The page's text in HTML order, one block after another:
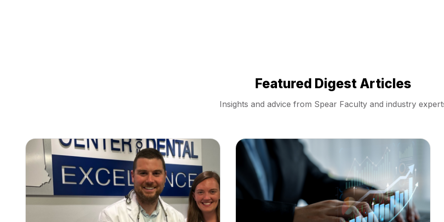
Featured Digest Articles
Insights and advice from Spear Faculty and industry